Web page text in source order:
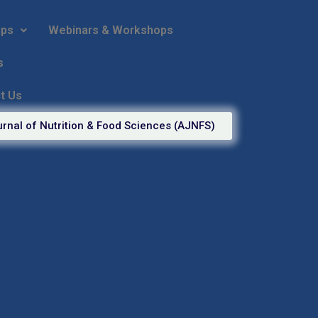
Webinars & Workshops
Us
of Nutrition & Food Sciences (AJNFS)